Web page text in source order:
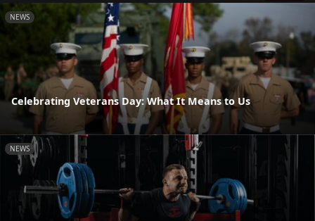
NEWS
Celebrating Veterans Day: What It Means to Us
NEWS